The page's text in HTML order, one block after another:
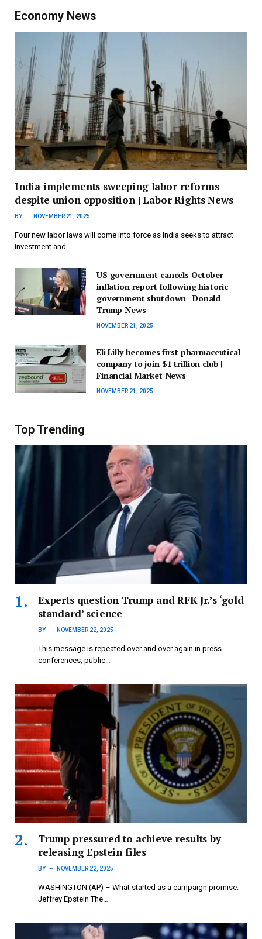
Economy News
India implements sweeping labor reforms
despite union opposition | Labor Rights News
BY NOVEMBER 21, 2025
Four new labor laws will come into force as India seeks to attract
investment and…
US government cancels October
inflation report following historic
government shutdown | Donald
Trump News
NOVEMBER 21, 2025
Eli Lilly becomes first pharmaceutical
company to join $1 trillion club |
Financial Market News
NOVEMBER 21, 2025
Top Trending
Experts question Trump and RFK Jr.’s ‘gold
standard’ science
BY NOVEMBER 22, 2025
This message is repeated over and over again in press
conferences, public…
Trump pressured to achieve results by
releasing Epstein files
BY NOVEMBER 22, 2025
WASHINGTON (AP) – What started as a campaign promise:
Jeffrey Epstein The…